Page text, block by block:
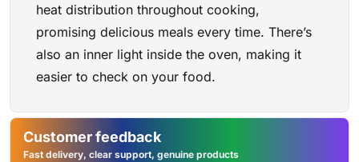
heat distribution throughout cooking,
promising delicious meals every time. There’s
also an inner light inside the oven, making it
easier to check on your food.
Customer feedback
Fast delivery, clear support, genuine products